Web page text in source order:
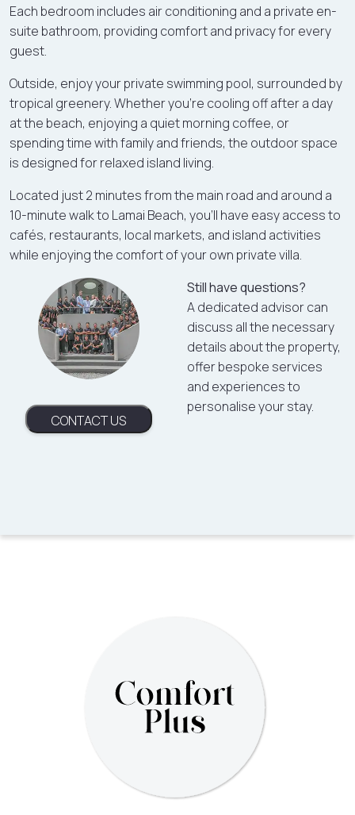
Each bedroom includes air conditioning and a private en-
suite bathroom, providing comfort and privacy for every
guest.
Outside, enjoy your private swimming pool, surrounded by
tropical greenery. Whether you're cooling off after a day
at the beach, enjoying a quiet morning coffee, or
spending time with family and friends, the outdoor space
is designed for relaxed island living.
Located just 2 minutes from the main road and around a
10-minute walk to Lamai Beach, you'll have easy access to
cafés, restaurants, local markets, and island activities
while enjoying the comfort of your own private villa.
CONTACT US
Still have questions?
A dedicated advisor can
discuss all the necessary
details about the property,
offer bespoke services
and experiences to
personalise your stay.